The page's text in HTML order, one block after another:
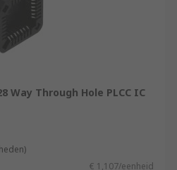
Way Through Hole PLCC IC
€ 1,107/eenheid